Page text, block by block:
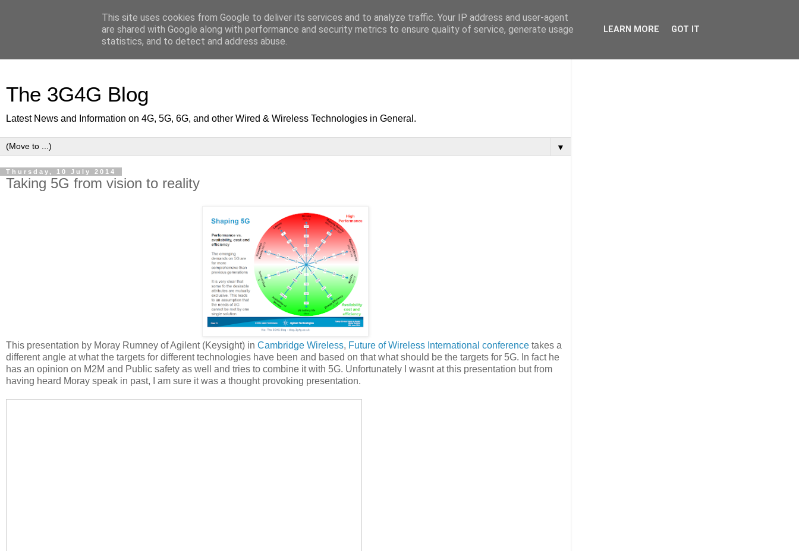
The 3G4G Blog
Latest News and Information on 4G, 5G, 6G, and other Wired & Wireless Technologies in General.
▼
Thursday, 10 July 2014
Taking 5G from vision to reality
This presentation by Moray Rumney of Agilent (Keysight) in Cambridge Wireless, Future of Wireless International conference takes a
different angle at what the targets for different technologies have been and based on that what should be the targets for 5G. In fact he
has an opinion on M2M and Public safety as well and tries to combine it with 5G. Unfortunately I wasnt at this presentation but from
having heard Moray speak in past, I am sure it was a thought provoking presentation.
This site uses cookies from Google to deliver its services and to analyze traffic. Your IP address and user-agent
are shared with Google along with performance and security metrics to ensure quality of service, generate usage
statistics, and to detect and address abuse.
LEARN MORE GOT IT